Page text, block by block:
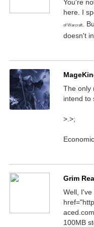
You're
here. I
of Warcraft.
doesn't
The only
intend to
>.>;
Grim
Well, I've
100MB